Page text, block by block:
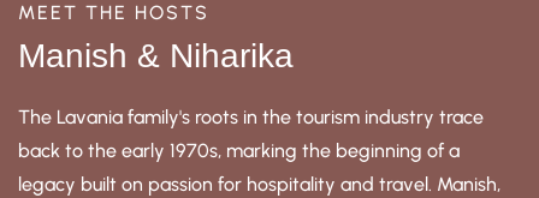
MEET THE HOSTS
Manish & Niharika
The Lavania family's roots in the tourism industry trace
back to the early 1970s, marking the beginning of a
legacy built on passion for hospitality and travel. Manish,